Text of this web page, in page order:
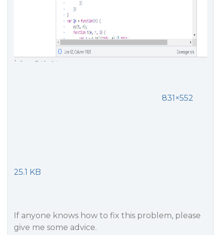
831×552
25.1 KB
If anyone knows how to fix this problem, please
give me some advice.